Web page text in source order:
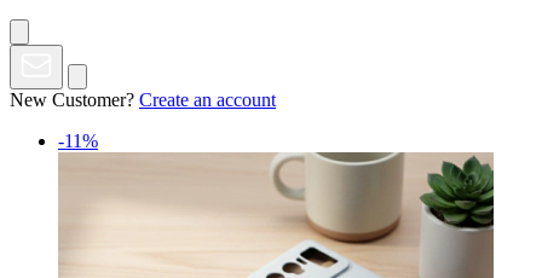
New Customer? Create an account
-11%